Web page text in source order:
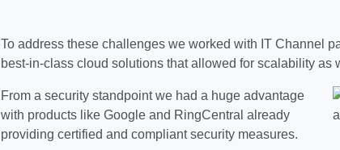
To address these challenges we worked with IT Channel
best-in-class cloud solutions that allowed for scalability as
From a security standpoint we had a huge advantage
with products like Google and RingCentral already
providing certified and compliant security measures.